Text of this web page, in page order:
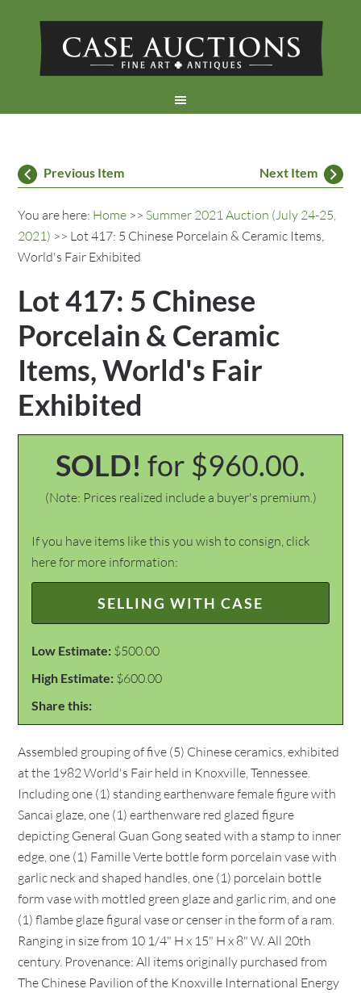
Previous Item Next Item
You are here: Home >> Summer 2021 Auction (July 24-25,
2021) >> Lot 417: 5 Chinese Porcelain & Ceramic Items,
World's Fair Exhibited
Lot 417: 5 Chinese
Porcelain & Ceramic
Items, World's Fair
Exhibited
SOLD! for $960.00.
(Note: Prices realized include a buyer's premium.)
If you have items like this you wish to consign, click
here for more information:
SELLING WITH CASE
Low Estimate: $500.00
High Estimate: $600.00
Share this:
Assembled grouping of five (5) Chinese ceramics, exhibited
at the 1982 World's Fair held in Knoxville, Tennessee.
Including one (1) standing earthenware female figure with
Sancai glaze, one (1) earthenware red glazed figure
depicting General Guan Gong seated with a stamp to inner
edge, one (1) Famille Verte bottle form porcelain vase with
garlic neck and shaped handles, one (1) porcelain bottle
form vase with mottled green glaze and garlic rim, and one
(1) flambe glaze figural vase or censer in the form of a ram.
Ranging in size from 10 1/4" H x 15" H x 8" W. All 20th
century. Provenance: All items originally purchased from
The Chinese Pavilion of the Knoxville International Energy